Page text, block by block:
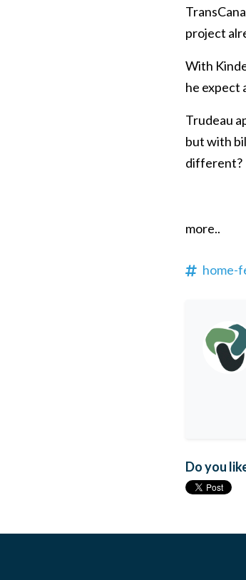
project
With
he expect
Trudeau
but with
different?
more..
home-
Do you